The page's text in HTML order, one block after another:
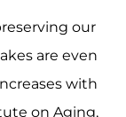
our
are even
with
on Aging,